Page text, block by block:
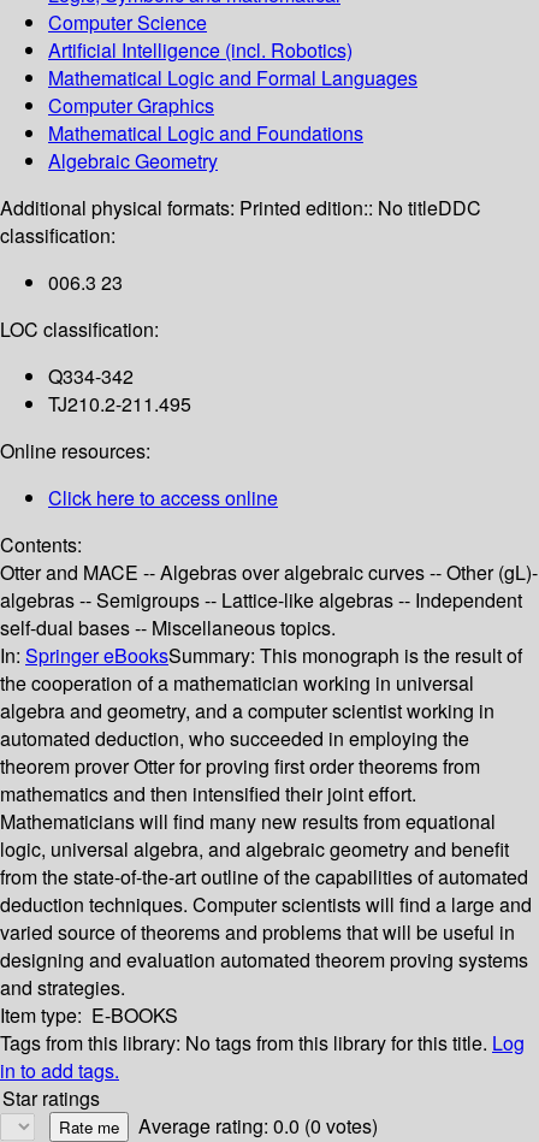
Computer Science
Artificial Intelligence (incl. Robotics)
Mathematical Logic and Formal Languages
Computer Graphics
Mathematical Logic and Foundations
Algebraic Geometry
Additional physical formats: Printed edition:: No titleDDC
classification:
006.3 23
LOC classification:
Q334-342
TJ210.2-211.495
Online resources:
Click here to access online
Contents:
Otter and MACE -- Algebras over algebraic curves -- Other (gL)-
algebras -- Semigroups -- Lattice-like algebras -- Independent
self-dual bases -- Miscellaneous topics.
In: Springer eBooksSummary: This monograph is the result of
the cooperation of a mathematician working in universal
algebra and geometry, and a computer scientist working in
automated deduction, who succeeded in employing the
theorem prover Otter for proving first order theorems from
mathematics and then intensified their joint effort.
Mathematicians will find many new results from equational
logic, universal algebra, and algebraic geometry and benefit
from the state-of-the-art outline of the capabilities of automated
deduction techniques. Computer scientists will find a large and
varied source of theorems and problems that will be useful in
designing and evaluation automated theorem proving systems
and strategies.
Item type: E-BOOKS
Tags from this library: No tags from this library for this title. Log
in to add tags.
Star ratings
Average rating: 0.0 (0 votes)